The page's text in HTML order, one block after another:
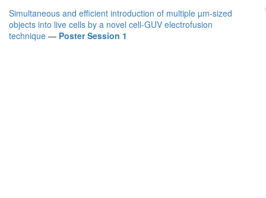
Simultaneous and efficient introduction of multiple µm-sized
objects into live cells by a novel cell-GUV electrofusion
technique — Poster Session 1